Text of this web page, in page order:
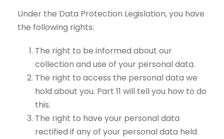
Under the Data Protection Legislation, you have
the following rights:
The right to be informed about our
collection and use of your personal data.
The right to access the personal data we
hold about you. Part 11 will tell you how to do
this.
The right to have your personal data
rectified if any of your personal data held